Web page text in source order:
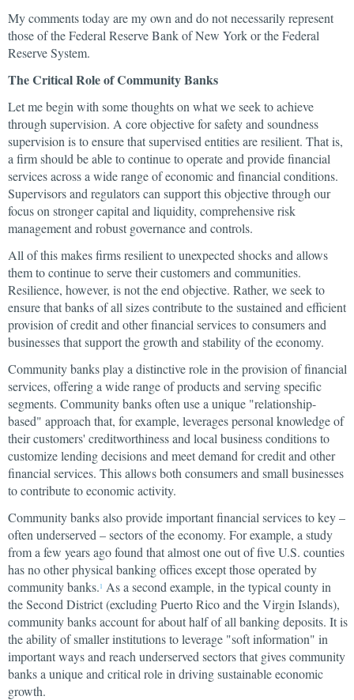
My comments today are my own and do not necessarily represent
those of the Federal Reserve Bank of New York or the Federal
Reserve System.
The Critical Role of Community Banks
Let me begin with some thoughts on what we seek to achieve
through supervision. A core objective for safety and soundness
supervision is to ensure that supervised entities are resilient. That is,
a firm should be able to continue to operate and provide financial
services across a wide range of economic and financial conditions.
Supervisors and regulators can support this objective through our
focus on stronger capital and liquidity, comprehensive risk
management and robust governance and controls.
All of this makes firms resilient to unexpected shocks and allows
them to continue to serve their customers and communities.
Resilience, however, is not the end objective. Rather, we seek to
ensure that banks of all sizes contribute to the sustained and efficient
provision of credit and other financial services to consumers and
businesses that support the growth and stability of the economy.
Community banks play a distinctive role in the provision of financial
services, offering a wide range of products and serving specific
segments. Community banks often use a unique "relationship-
based" approach that, for example, leverages personal knowledge of
their customers' creditworthiness and local business conditions to
customize lending decisions and meet demand for credit and other
financial services. This allows both consumers and small businesses
to contribute to economic activity.
Community banks also provide important financial services to key –
often underserved – sectors of the economy. For example, a study
from a few years ago found that almost one out of five U.S. counties
has no other physical banking offices except those operated by
community banks. 1 As a second example, in the typical county in
the Second District (excluding Puerto Rico and the Virgin Islands),
community banks account for about half of all banking deposits. It is
the ability of smaller institutions to leverage "soft information" in
important ways and reach underserved sectors that gives community
banks a unique and critical role in driving sustainable economic
growth.